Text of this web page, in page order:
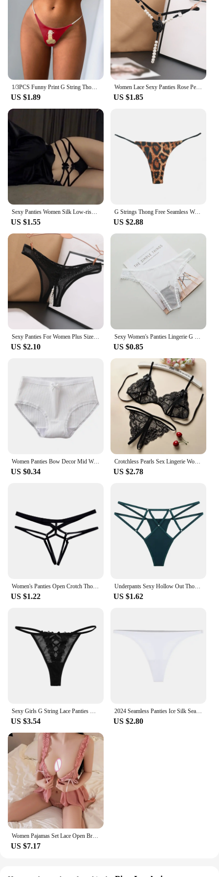
1/3PCS Funny Print G String Thongs For Women Fits Incredibly Stretchy Thongs Soft Sexy Low Waist Thongs Underwear Knickers
US $1.89
Women Lace Sexy Panties Rose Pearl Pendant Thongs and G String Female Embroidery T-Back Briefs Underwear Ladies Sexy Lingerie
US $1.85
Sexy Panties Women Silk Low-rise Solid Sexy Briefs Female Underwear Pant Ladies Cross strap Silk Lingerie Women G String Thong
US $1.55
G Strings Thong Free Seamless Women Super Slim Low Waist Panties Sexy Underwear Ladies Briefs Lingere Underware Lingerie Thongs
US $2.88
Sexy Panties For Women Plus Size Underwear Lace Open Pearl Massage Low Waist Triangle G String Pants Sexy Lingerie For Women
US $2.10
Sexy Women's Panties Lingerie G String Thongs Lace Underwear Female Perspective Women's Thong Sheer Panties Transparent Knickers
US $0.85
Women Panties Bow Decor Mid Waist Thread Underwear Solid Color Soft Elastic Underpants Anti-septic Anti-shrink Lady Briefs
US $0.34
Crotchless Pearls Sex Lingerie Women Erotic Thong Open Underwear Sexy Intimate Costume Porn Rope Crotch Thong Low-rise Briefs
US $2.78
US $1.22
Underpants Sexy Hollow Out Thongs Y2k Crystal Sexy G Strings Cotton Crotch Nylon Ice Silk Panties Women
US $1.62
US $3.54
2024 Seamless Panties Ice Silk Seamless Panties For Women Soft Thin Thongs Woman Satin Underwear Female Bikini String Panties
US $2.80
US $7.17